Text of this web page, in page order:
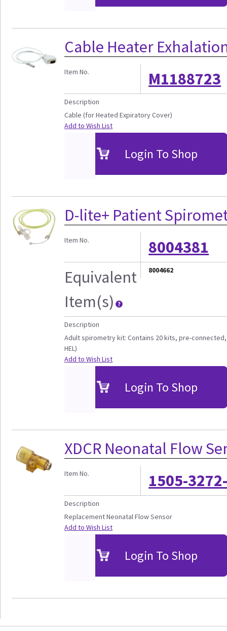
Cable Heater
Item No. M1188723
Description
Cable (for Heated Expiratory Cover)
Add to Wish List
Login To Shop
D-lite+ Patient
Item No.
8004381
Equivalent
Item(s)
8004662
Description
Adult spirometry kit: Contains 20 kits, pre-
HEL)
Add to Wish List
Login To Shop
XDCR Neonatal Flow
Item No. 1505-
Description
Replacement Neonatal Flow Sensor
Add to Wish List
Login To Shop